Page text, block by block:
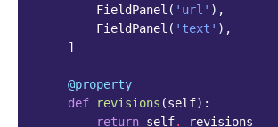
FieldPanel ( 'url' ),
FieldPanel ( 'text' ),
]
@property
def
revisions (self):
return self. _revisions